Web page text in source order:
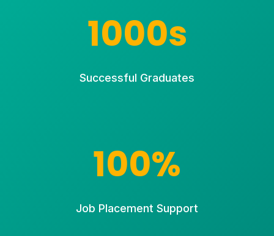
1000s
Successful Graduates
100%
Job Placement Support